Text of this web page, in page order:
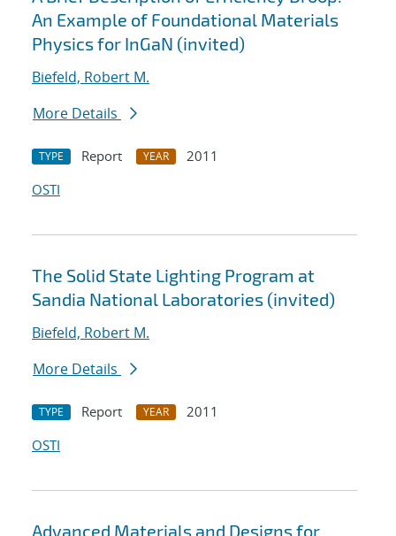
An Example of Foundational Materials
Physics for InGaN (invited)
Biefeld, Robert M.
More Details
TYPE Report YEAR
2011
OSTI
The Solid State Lighting Program at
Sandia National Laboratories (invited)
Biefeld, Robert M.
More Details
TYPE Report YEAR
2011
OSTI
Advanced Materials and Designs for